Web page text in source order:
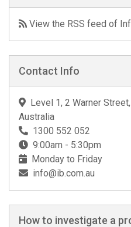
View the RSS feed of
Contact Info
Level 1, 2 Warner
Australia
1300 552 052
9:00am - 5:30pm
Monday to Friday
info@ib.com.au
How to investigate a